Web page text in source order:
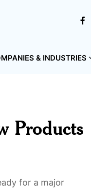
& INDUSTRIES
Products
for a major